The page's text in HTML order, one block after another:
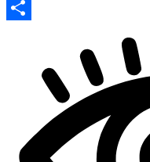
Print